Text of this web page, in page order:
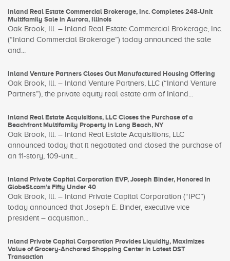
Inland Real Estate Commercial Brokerage, Inc. Completes 248-Unit
Multifamily Sale in Aurora, Illinois
Oak Brook, Ill. – Inland Real Estate Commercial Brokerage, Inc.
(“Inland Commercial Brokerage”) today announced the sale
and...
Inland Venture Partners Closes Out Manufactured Housing Offering
Oak Brook, Ill. – Inland Venture Partners, LLC (“Inland Venture
Partners”), the private equity real estate arm of Inland...
Inland Real Estate Acquisitions, LLC Closes the Purchase of a
Beachfront Multifamily Property in Long Beach, NY
Oak Brook, Ill. – Inland Real Estate Acquisitions, LLC
announced today that it negotiated and closed the purchase of
an 11-story, 109-unit...
Inland Private Capital Corporation EVP, Joseph Binder, Honored in
GlobeSt.com’s Fifty Under 40
Oak Brook, Ill. – Inland Private Capital Corporation (“IPC”)
today announced that Joseph E. Binder, executive vice
president – acquisition...
Inland Private Capital Corporation Provides Liquidity, Maximizes
Value of Grocery-Anchored Shopping Center in Latest DST
Transaction